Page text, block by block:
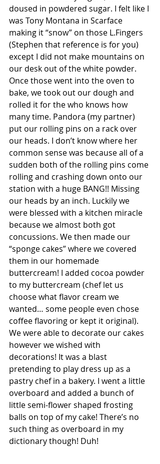
doused in powdered sugar. I felt like I
was Tony Montana in Scarface
making it “snow” on those L.Fingers
(Stephen that reference is for you)
except I did not make mountains on
our desk out of the white powder.
Once those went into the oven to
bake, we took out our dough and
rolled it for the who knows how
many time. Pandora (my partner)
put our rolling pins on a rack over
our heads. I don’t know where her
common sense was because all of a
sudden both of the rolling pins come
rolling and crashing down onto our
station with a huge BANG!! Missing
our heads by an inch. Luckily we
were blessed with a kitchen miracle
because we almost both got
concussions. We then made our
“sponge cakes” where we covered
them in our homemade
buttercream! I added cocoa powder
to my buttercream (chef let us
choose what flavor cream we
wanted… some people even chose
coffee flavoring or kept it original).
We were able to decorate our cakes
however we wished with
decorations! It was a blast
pretending to play dress up as a
pastry chef in a bakery. I went a little
overboard and added a bunch of
little semi-flower shaped frosting
balls on top of my cake! There’s no
such thing as overboard in my
dictionary though! Duh!